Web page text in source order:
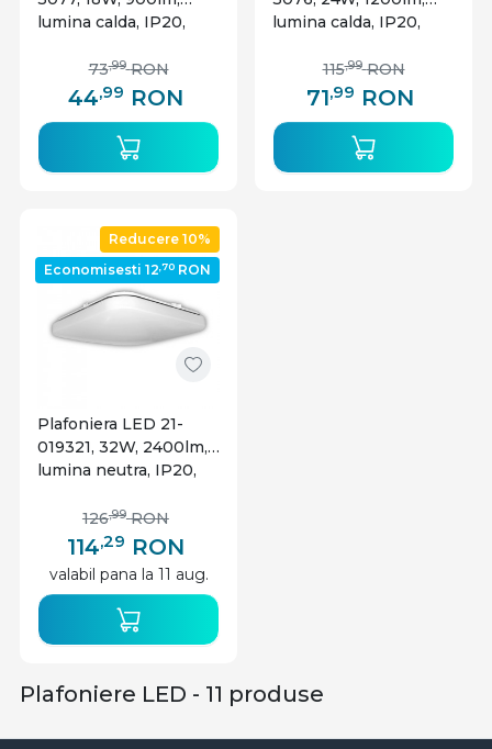
lumina calda, IP20,
44,99 RON
73,99 RON
lumina calda, IP20,
71,99 RON
115,99 RON
Reducere 10%
Economisesti 12,70 RON
Plafoniera LED 21-
019321, 32W, 2400lm,
lumina neutra, IP20,
114,29 RON
126,99 RON
valabil pana la 11 aug.
Plafoniere LED - 11 produse